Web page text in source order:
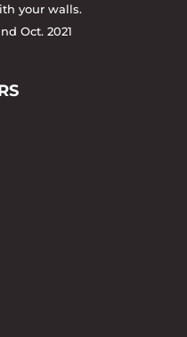
your walls.
Oct. 2021